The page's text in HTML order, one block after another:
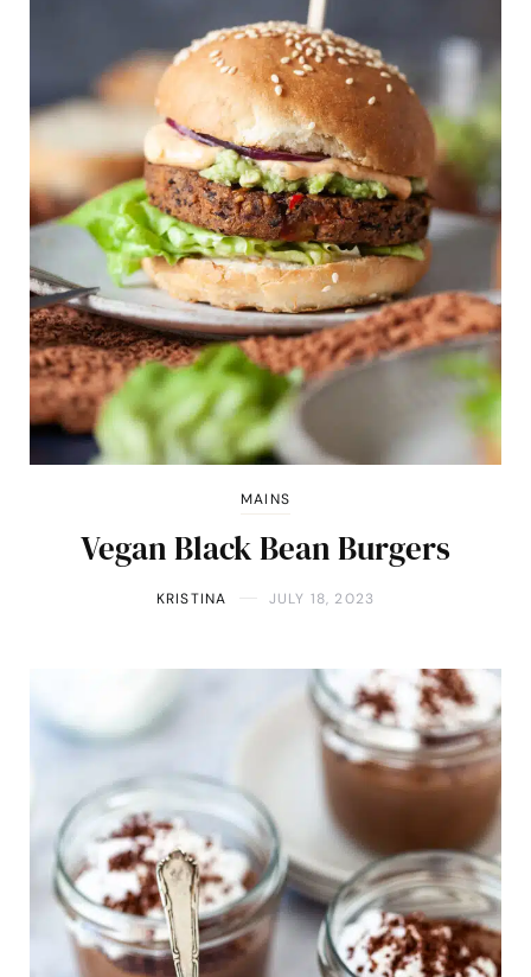
MAINS
Vegan Black Bean Burgers
KRISTINA JULY 18, 2023